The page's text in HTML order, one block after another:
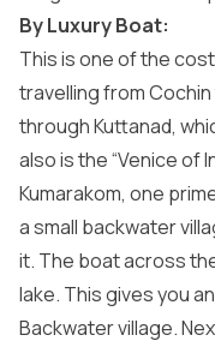
By Luxury Boat:
This is one of the
travelling from
through Kuttanad,
also is the “Venice of
Kumarakom, one
a small backwater
it. The boat across
lake. This gives you
Backwater village.